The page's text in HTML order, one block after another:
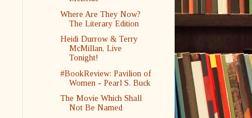
Where Are They Now?
The Literary Edition
Heidi Durrow & Terry
McMillan, Live
Tonight!
#BookReview: Pavilion of
Women - Pearl S. Buck
The Movie Which Shall
Not Be Named